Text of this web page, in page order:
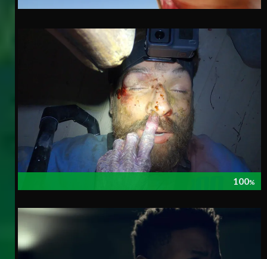
100%